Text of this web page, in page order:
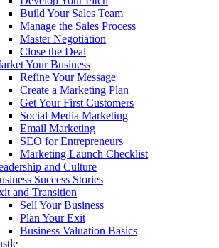
Build Your Sales Team
Manage the Sales Process
Master Negotiation
Close the Deal
Your Business
Refine Your Message
Create a Marketing Plan
Get Your First Customers
Social Media Marketing
Email Marketing
SEO for Entrepreneurs
Marketing Launch Checklist
and Culture
Success Stories
and Transition
Sell Your Business
Plan Your Exit
Business Valuation Basics